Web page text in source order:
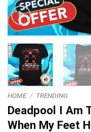
HOME / TRENDING
Deadpool I Am
When My Feet